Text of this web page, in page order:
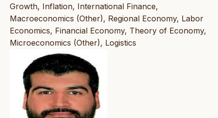
Growth, Inflation, International Finance,
Macroeconomics (Other), Regional Economy, Labor
Economics, Financial Economy, Theory of Economy,
Microeconomics (Other), Logistics